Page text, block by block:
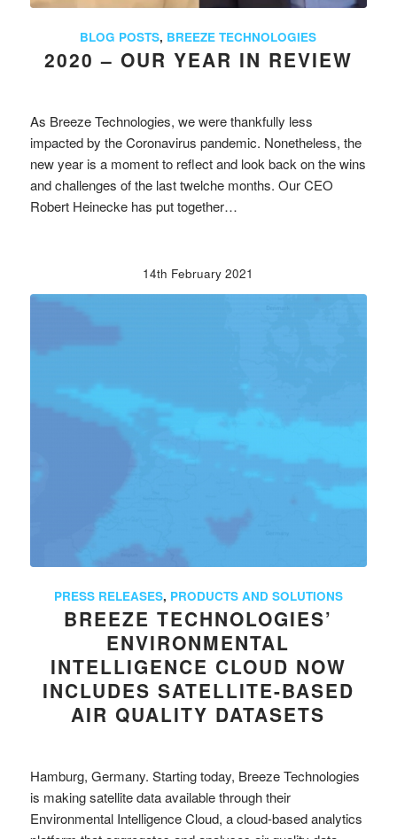
BLOG POSTS, BREEZE TECHNOLOGIES
2020 – OUR YEAR IN REVIEW
As Breeze Technologies, we were thankfully less
impacted by the Coronavirus pandemic. Nonetheless, the
new year is a moment to reflect and look back on the wins
and challenges of the last twelche months. Our CEO
Robert Heinecke has put together…
14th February 2021
PRESS RELEASES, PRODUCTS AND SOLUTIONS
BREEZE TECHNOLOGIES’
ENVIRONMENTAL
INTELLIGENCE CLOUD NOW
INCLUDES SATELLITE-BASED
AIR QUALITY DATASETS
Hamburg, Germany. Starting today, Breeze Technologies
is making satellite data available through their
Environmental Intelligence Cloud, a cloud-based analytics